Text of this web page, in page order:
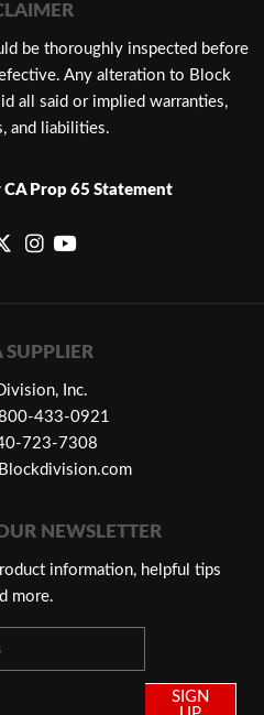
be thoroughly inspected before
Any alteration to Block
all said or implied warranties,
and liabilities.
Prop 65 Statement
SUPPLIER
Inc.
433-0921
723-7308
NEWSLETTER
information, helpful tips
more.
SIGN